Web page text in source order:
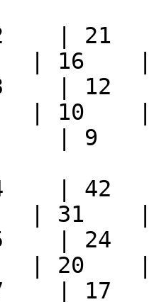
| 21
| 16
| 12
| 10
| 9
| 42
| 31
| 24
| 20
| 17